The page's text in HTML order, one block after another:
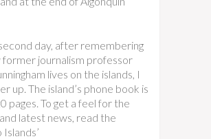
day, after remembering
former journalism professor
lives on the islands, I
up. The island’s phone book is
pages. To get a feel for the
latest news, read the